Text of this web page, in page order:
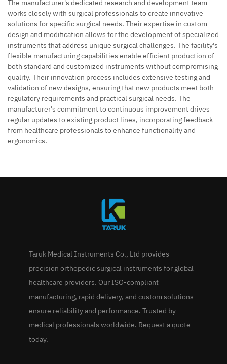
The manufacturer's dedicated research and development team
works closely with surgical professionals to create innovative
solutions for specific surgical needs. Their expertise in custom
design and modification allows for the development of specialized
instruments that address unique surgical challenges. The facility's
flexible manufacturing capabilities enable efficient production of
both standard and customized instruments without compromising
quality. Their innovation process includes extensive testing and
validation of new designs, ensuring that new products meet both
regulatory requirements and practical surgical needs. The
manufacturer's commitment to continuous improvement drives
regular updates to existing product lines, incorporating feedback
from healthcare professionals to enhance functionality and
ergonomics.
Taruk Medical Instruments Co., Ltd provides
precision orthopedic surgical instruments for global
healthcare providers. Our ISO-compliant
manufacturing, rapid delivery, and custom solutions
ensure reliability and performance. Trusted by
medical professionals worldwide. Request a quote
today.